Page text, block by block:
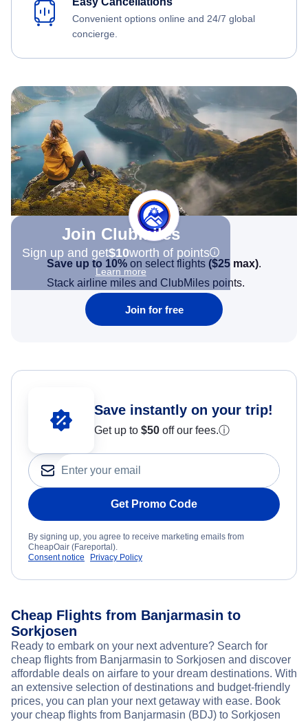
Convenient options online and 24/7 global
concierge.
Join Clubmiles
Sign up and get$10worth of points
Learn more
Save up to 10% on select flights ($25 max).
Stack airline miles and ClubMiles points.
Join for free
Save instantly on your trip!
Get up to $50 off our fees.ⓘ
Get Promo Code
By signing up, you agree to receive marketing emails from
CheapOair (Fareportal).
Consent notice
Privacy Policy
Cheap Flights from Banjarmasin to
Sorkjosen
Ready to embark on your next adventure? Search for
cheap flights from Banjarmasin to Sorkjosen and discover
affordable deals on airfare to your dream destinations. With
an extensive selection of destinations and budget-friendly
prices, you can plan your next getaway with ease. Book
your cheap flights from Banjarmasin (BDJ) to Sorkjosen